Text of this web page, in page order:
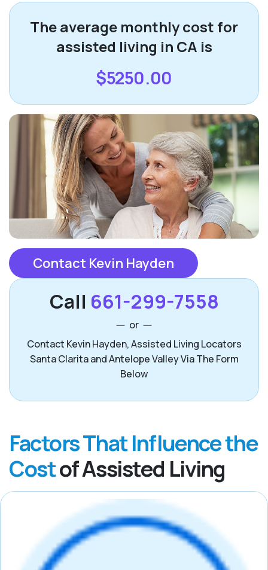
The average monthly cost for
assisted living in CA is
$5250.00
Contact Kevin Hayden
Call 661-299-7558
or
Contact Kevin Hayden, Assisted Living Locators
Santa Clarita and Antelope Valley Via The Form
Below
Factors That Influence the
Costof Assisted Living